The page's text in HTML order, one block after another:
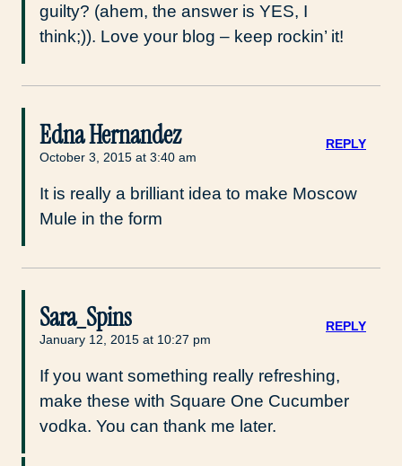
guilty? (ahem, the answer is YES, I
think;)). Love your blog – keep rockin’ it!
Edna Hernandez
October 3, 2015 at 3:40 am
It is really a brilliant idea to make Moscow
Mule in the form
REPLY
Sara_Spins
January 12, 2015 at 10:27 pm
If you want something really refreshing,
make these with Square One Cucumber
vodka. You can thank me later.
REPLY